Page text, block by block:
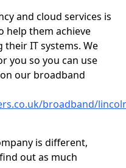
and cloud services is
them achieve
IT systems. We
you so you can use
our broadband
broadband/
is different,
out as much